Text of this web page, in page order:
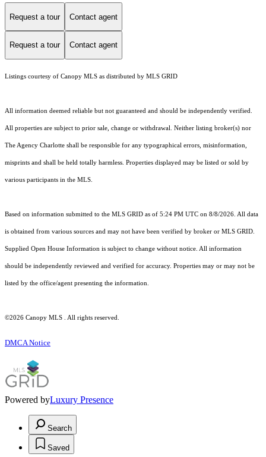
Request a tour Contact agent
Request a tour Contact agent
Listings courtesy of Canopy MLS as distributed by MLS GRID
All information deemed reliable but not guaranteed and should be independently verified.
All properties are subject to prior sale, change or withdrawal. Neither listing broker(s) nor
The Agency Charlotte shall be responsible for any typographical errors, misinformation,
misprints and shall be held totally harmless. Properties displayed may be listed or sold by
various participants in the MLS.
Based on information submitted to the MLS GRID as of 5:24 PM UTC on 8/8/2026. All data
is obtained from various sources and may not have been verified by broker or MLS GRID.
Supplied Open House Information is subject to change without notice. All information
should be independently reviewed and verified for accuracy. Properties may or may not be
listed by the office/agent presenting the information.
©2026 Canopy MLS . All rights reserved.
DMCA Notice
Powered byLuxury Presence
Search
Saved